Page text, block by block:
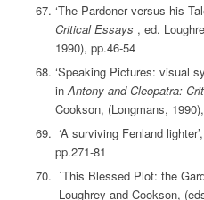
‘The Pardoner versus his
Critical Essays , ed.
1990), pp.46-54
‘Speaking Pictures: visual
inAntony and Cleopatra:
Cookson, (Longmans,
‘A surviving Fenland lighter’,
pp.271-81
`This Blessed Plot: the
Loughrey and Cookson,